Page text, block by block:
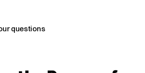
questions